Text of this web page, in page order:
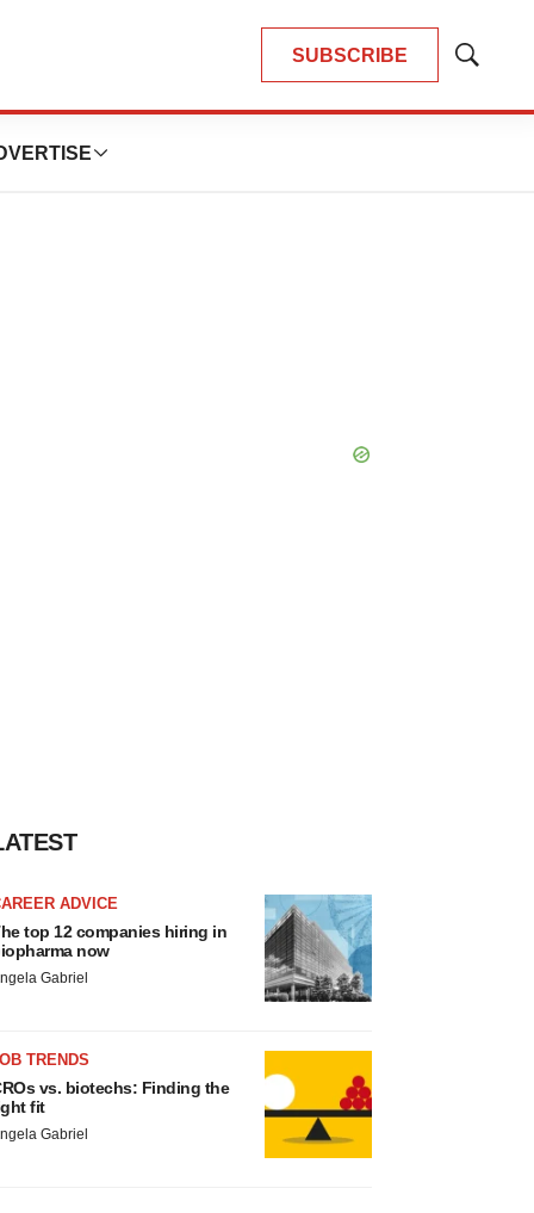
SUBSCRIBE
Show
ADVICE
top 12 companies hiring in
now
Gabriel
TRENDS
vs. biotechs: Finding the
fit
Gabriel